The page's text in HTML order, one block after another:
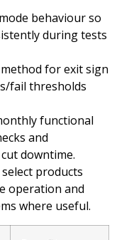
behaviour so
during tests
for exit sign
fail thresholds
functional
and
downtime.
products
operation and
where useful.